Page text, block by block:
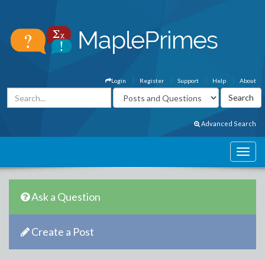
About
Help
Support
Register
Login
Advanced Search
Ask a Question
Create a Post